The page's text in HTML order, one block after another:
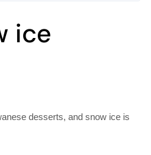
ice
desserts, and snow ice is